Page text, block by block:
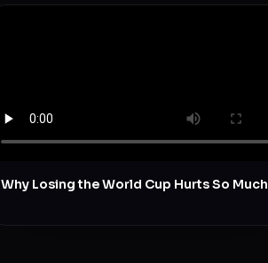
Why Losing the World Cup Hurts So Much